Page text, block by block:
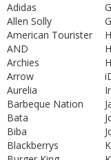
Adidas
Allen Solly
American Tourister
AND
Archies
Arrow
Aurelia
Barbeque Nation
Bata
Biba
Blackberrys